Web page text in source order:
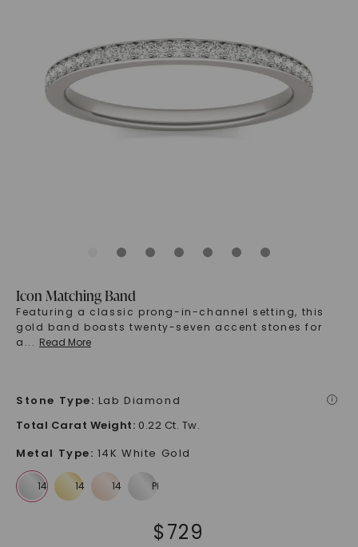
Icon Matching Band
Featuring a classic prong-in-channel setting, this
gold band boasts twenty-seven accent stones for
a ... Read More
Stone Type: Lab Diamond i
Total Carat Weight: 0.22 Ct. Tw.
Metal Type: 14K White Gold
$729